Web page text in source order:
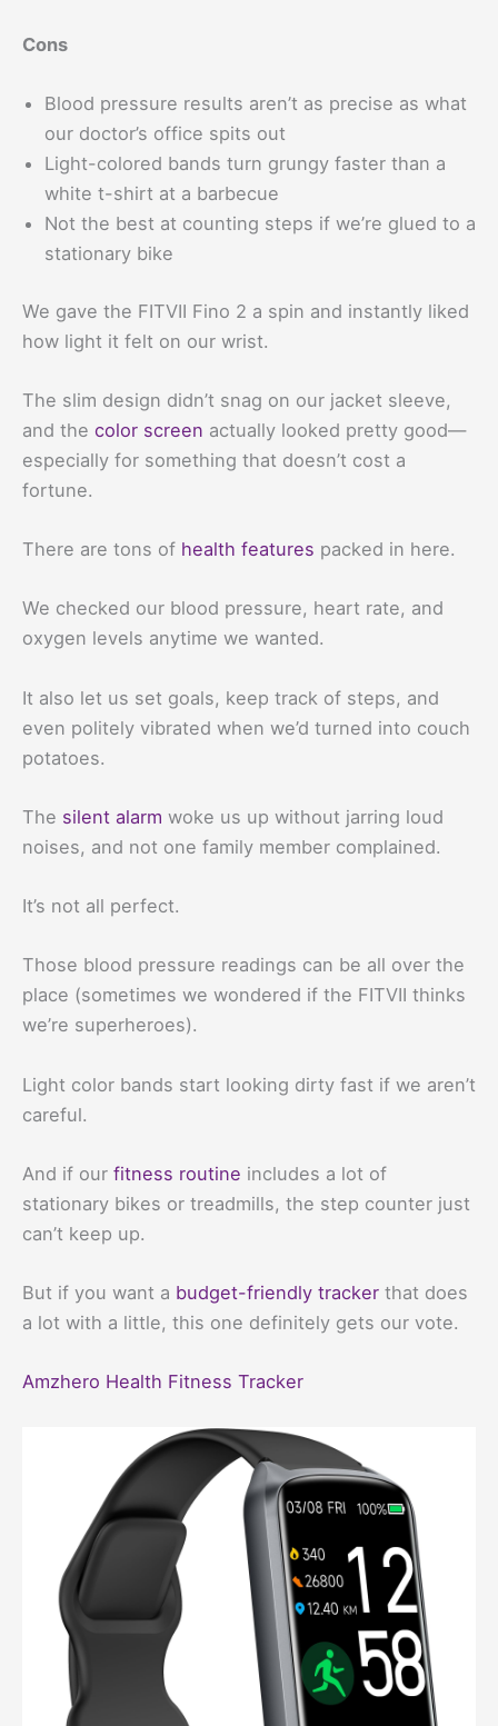
Cons
Blood pressure results aren’t as precise as what
our doctor’s office spits out
Light-colored bands turn grungy faster than a
white t-shirt at a barbecue
Not the best at counting steps if we’re glued to a
stationary bike
We gave the FITVII Fino 2 a spin and instantly liked
how light it felt on our wrist.
The slim design didn’t snag on our jacket sleeve,
and the color screen actually looked pretty good—
especially for something that doesn’t cost a
fortune.
There are tons of health features packed in here.
We checked our blood pressure, heart rate, and
oxygen levels anytime we wanted.
It also let us set goals, keep track of steps, and
even politely vibrated when we’d turned into couch
potatoes.
The silent alarm woke us up without jarring loud
noises, and not one family member complained.
It’s not all perfect.
Those blood pressure readings can be all over the
place (sometimes we wondered if the FITVII thinks
we’re superheroes).
Light color bands start looking dirty fast if we aren’t
careful.
And if our fitness routine includes a lot of
stationary bikes or treadmills, the step counter just
can’t keep up.
But if you want a budget-friendly tracker that does
a lot with a little, this one definitely gets our vote.
Amzhero Health Fitness Tracker